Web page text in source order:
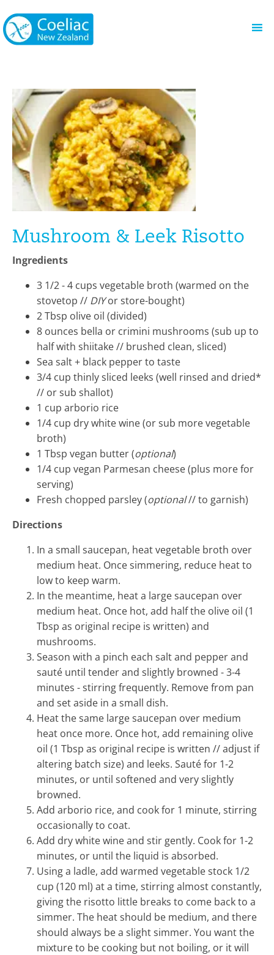
Mushroom & Leek Risotto
Ingredients
3 1/2 - 4 cups vegetable broth (warmed on the
stovetop // DIYor store-bought)
2Tbsp olive oil (divided)
8 ounces bella or crimini mushrooms (sub up to
half with shiitake // brushed clean, sliced)
Sea salt + black pepper to taste
3/4 cup thinly sliced leeks (well rinsed and dried*
// or sub shallot)
1 cup arborio rice
1/4 cup dry white wine(or sub more vegetable
broth)
1 Tbsp vegan butter(optional)
1/4 cup vegan Parmesan cheese(plus more for
serving)
Fresh chopped parsley(optional// to garnish)
Directions
In a small saucepan, heat vegetable broth over
medium heat. Once simmering, reduce heat to
low to keep warm.
In the meantime, heat a large saucepan over
medium heat. Once hot, add half the olive oil (1
Tbsp as original recipe is written) and
mushrooms.
Season with a pinch each salt and pepper and
sauté until tender and slightly browned - 3-4
minutes - stirring frequently. Remove from pan
and set aside in a small dish.
Heat the same large saucepan over medium
heat once more. Once hot, add remaining olive
oil (1 Tbsp as original recipe is written // adjust if
altering batch size) and leeks. Sauté for 1-2
minutes, or until softened and very slightly
browned.
Add arborio rice, and cook for 1 minute, stirring
occasionally to coat.
Add dry white wine and stir gently. Cook for 1-2
minutes, or until the liquid is absorbed.
Using a ladle, add warmed vegetable stock 1/2
cup (120 ml) at a time, stirring almost constantly,
giving the risotto little breaks to come back to a
simmer. The heat should be medium, and there
should always be a slight simmer. You want the
mixture to be cooking but not boiling, or it will